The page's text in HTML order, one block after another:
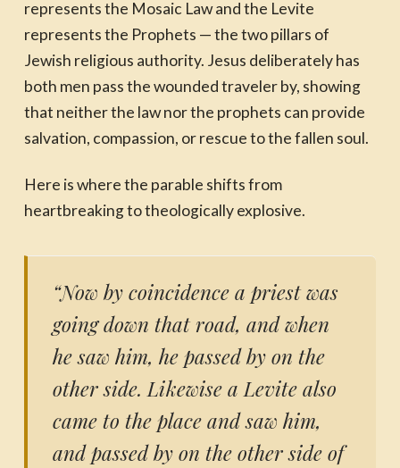
represents the Mosaic Law and the Levite
represents the Prophets — the two pillars of
Jewish religious authority. Jesus deliberately has
both men pass the wounded traveler by, showing
that neither the law nor the prophets can provide
salvation, compassion, or rescue to the fallen soul.
Here is where the parable shifts from
heartbreaking to theologically explosive.
“Now by coincidence a priest was
going down that road, and when
he saw him, he passed by on the
other side. Likewise a Levite also
came to the place and saw him,
and passed by on the other side of